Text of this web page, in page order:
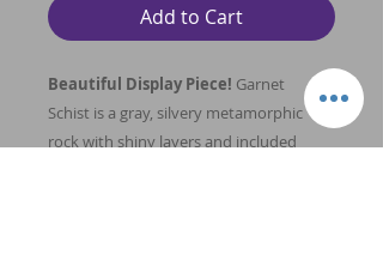
Add to Cart
Beautiful Display Piece! Garnet
Schist is a gray, silvery metamorphic
rock with shiny layers and included